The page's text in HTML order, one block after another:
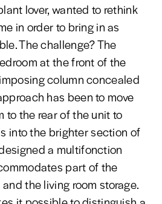
lover, wanted to rethink
in order to bring in as
The challenge? The
at the front of the
column concealed
has been to move
to the rear of the unit to
into the brighter section of
a multifonction
part of the
the living room storage.